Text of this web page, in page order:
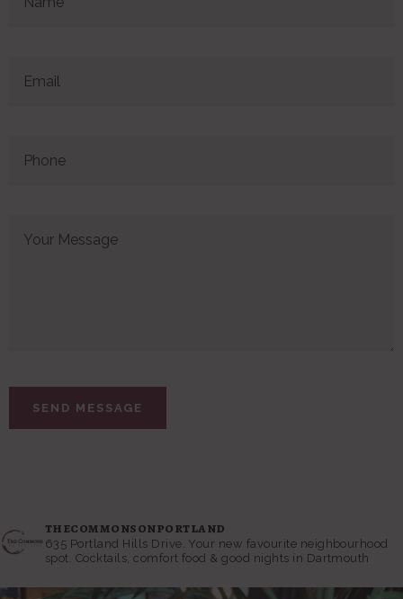
thecommonsonportland
635 Portland Hills Drive. Your new favourite neighbourhood
spot. Cocktails, comfort food & good nights in Dartmouth